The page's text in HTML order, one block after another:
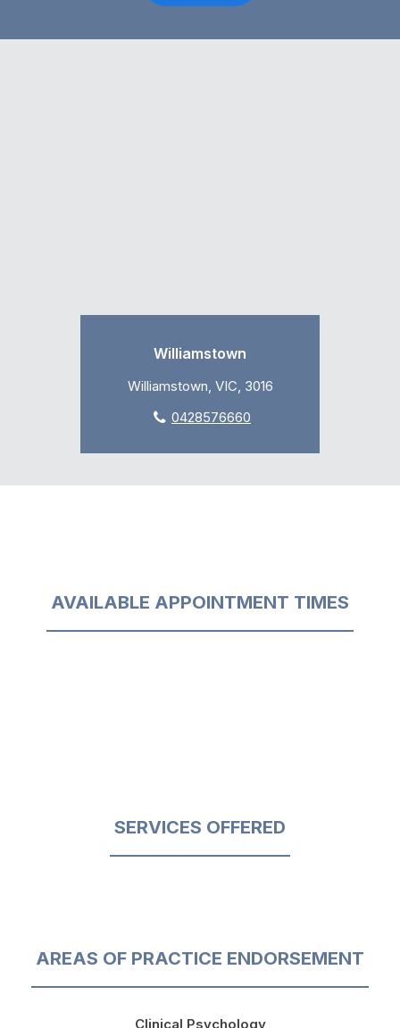
Williamstown
Williamstown, VIC, 3016
0428576660
AVAILABLE APPOINTMENT TIMES
SERVICES OFFERED
AREAS OF PRACTICE ENDORSEMENT
Clinical Psychology